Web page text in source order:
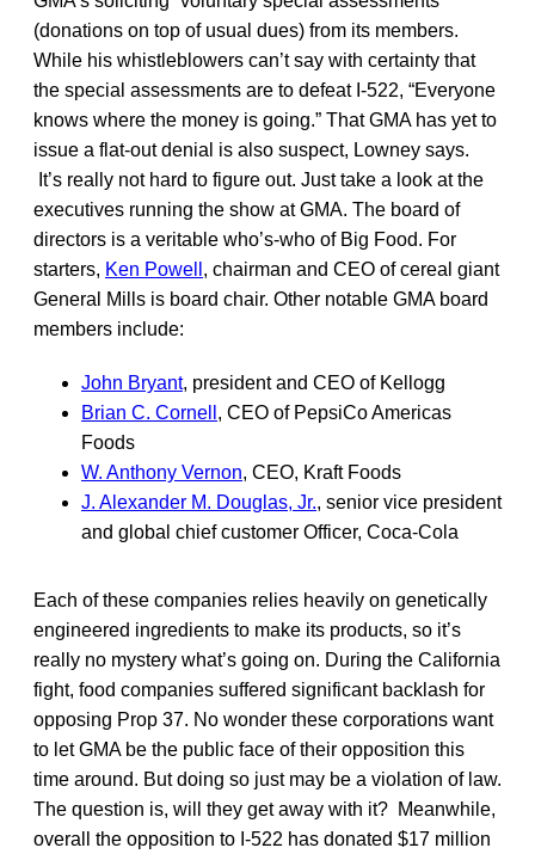
(donations on top of usual dues) from its members.
While his whistleblowers can’t say with certainty that
the special assessments are to defeat I-522, “Everyone
knows where the money is going.” That GMA has yet to
issue a flat-out denial is also suspect, Lowney says.
It’s really not hard to figure out. Just take a look at the
executives running the show at GMA. The board of
directors is a veritable who’s-who of Big Food. For
starters, Ken Powell , chairman and CEO of cereal giant
General Mills is board chair. Other notable GMA board
members include:
John Bryant, president and CEO of Kellogg
Brian C. Cornell , CEO of PepsiCo Americas
Foods
W. Anthony Vernon, CEO, Kraft Foods
J. Alexander M. Douglas, Jr., senior vice president
and global chief customer Officer, Coca-Cola
Each of these companies relies heavily on genetically
engineered ingredients to make its products, so it’s
really no mystery what’s going on. During the California
fight, food companies suffered significant backlash for
opposing Prop 37. No wonder these corporations want
to let GMA be the public face of their opposition this
time around. But doing so just may be a violation of law.
The question is, will they get away with it? Meanwhile,
overall the opposition to I-522 has donated $17 million